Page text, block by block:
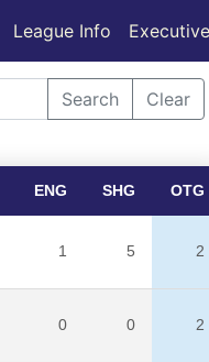
League Info Executive
Search Clear
ENG SHG OTG
1 5 2
0 0 2